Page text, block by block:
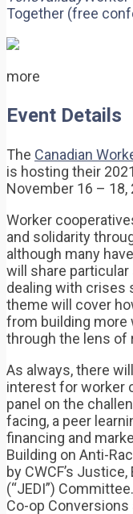
Together (free
more
Event Details
The Canadian
is hosting their
November 16 – 18,
Worker
and solidarity
although many
will share
dealing with crises
theme will cover
from building more
through the lens of
As always, there
interest for worker
panel on the
facing, a peer
financing and
Building on Anti-
by CWCF’s
(“JEDI”)
Co-op